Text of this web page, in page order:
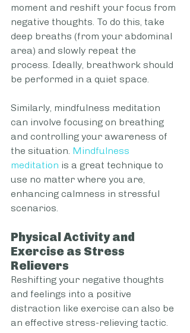
moment and reshift your focus from
negative thoughts. To do this, take
deep breaths (from your abdominal
area) and slowly repeat the
process. Ideally, breathwork should
be performed in a quiet space.
Similarly, mindfulness meditation
can involve focusing on breathing
and controlling your awareness of
the situation. Mindfulness
meditation is a great technique to
use no matter where you are,
enhancing calmness in stressful
scenarios.
Physical Activity and
Exercise as Stress
Relievers
Reshifting your negative thoughts
and feelings into a positive
distraction like exercise can also be
an effective stress-relieving tactic.